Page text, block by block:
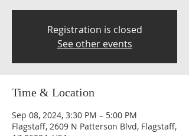
Registration is closed
See other events
Time & Location
Sep 08, 2024, 3:30 PM – 5:00 PM
Flagstaff, 2609 N Patterson Blvd, Flagstaff,